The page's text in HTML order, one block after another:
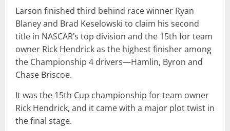
Larson finished third behind race winner Ryan
Blaney and Brad Keselowski to claim his second
title in NASCAR’s top division and the 15th for team
owner Rick Hendrick as the highest finisher among
the Championship 4 drivers—Hamlin, Byron and
Chase Briscoe.
It was the 15th Cup championship for team owner
Rick Hendrick, and it came with a major plot twist in
the final stage.